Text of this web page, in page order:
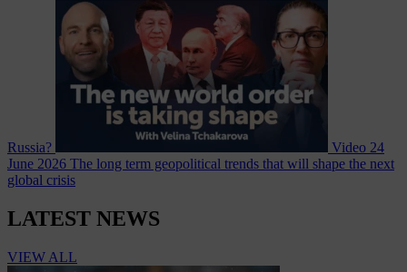
Russia? Video 24
June 2026 The long term geopolitical trends that will shape the next
global crisis
LATEST NEWS
VIEW ALL